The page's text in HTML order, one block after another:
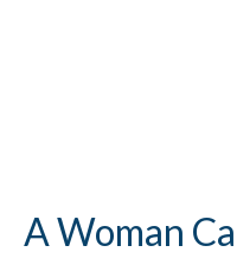
A Woman